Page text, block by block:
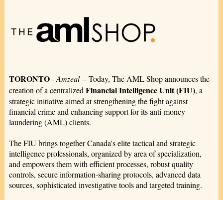
TORONTO-Amzeal-- Today, The AML Shop announces the
creation of a centralized Financial Intelligence Unit (FIU), a
strategic initiative aimed at strengthening the fight against
financial crime and enhancing support for its anti-money
laundering (AML) clients.
The FIU brings together Canada's elite tactical and strategic
intelligence professionals, organized by area of specialization,
and empowers them with efficient processes, robust quality
controls, secure information-sharing protocols, advanced data
sources, sophisticated investigative tools and targeted training.